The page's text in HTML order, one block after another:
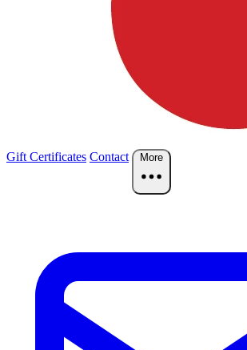
Gift Certificates Contact More